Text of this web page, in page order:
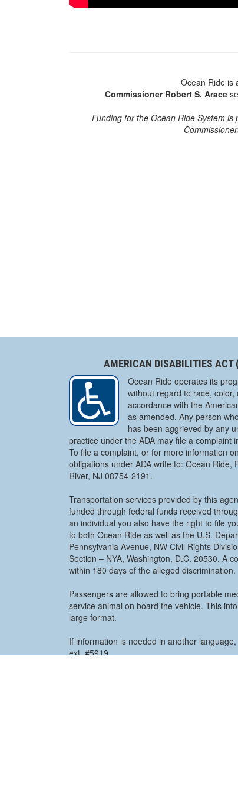
Ocean Ride is
Commissioner Robert S. Arace
Funding for the Ocean Ride System
AMERICAN DISABILITIES ACT
Ocean Ride operates its
without regard to race, color,
accordance with the
as amended. Any person
has been aggrieved by any
practice under the ADA may file a complaint
To file a complaint, or for more information
obligations under ADA write to: Ocean Ride,
River, NJ 08754-2191.
Transportation services provided by this
funded through federal funds received
an individual you also have the right to file
to both Ocean Ride as well as the U.S.
Pennsylvania Avenue, NW Civil Rights
Section – NYA, Washington, D.C. 20530. A
within 180 days of the alleged discrimination.
Passengers are allowed to bring portable
service animal on board the vehicle. This
large format.
If information is needed in another
ext. #5919.